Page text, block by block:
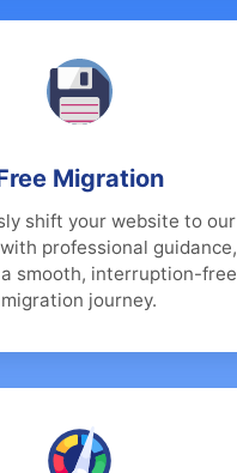
Migration
shift your website to our
professional guidance,
smooth, interruption-free
migration journey.